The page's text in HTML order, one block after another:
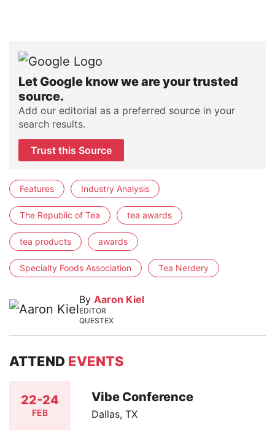
Let Google know we are your trusted
source.
Add our editorial as a preferred source in your
search results.
Trust this Source
Features Industry Analysis
The Republic of Tea tea awards
tea products awards
Specialty Foods Association Tea Nerdery
By Aaron Kiel
EDITOR
QUESTEX
ATTEND EVENTS
22-24
FEB
Vibe Conference
Dallas, TX